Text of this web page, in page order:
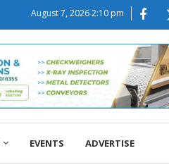
August 7, 2026 2:10 pm
EVENTS ADVERTISE